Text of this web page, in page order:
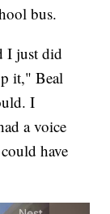
bus.
I just did
it," Beal
I
a voice
have